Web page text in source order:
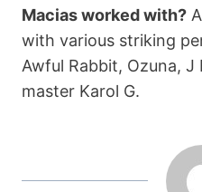
Macias worked with?
with various striking
Awful Rabbit, Ozuna, J
master Karol G.